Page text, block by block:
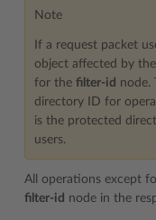
Note
If a request packet
object affected by
for the filter-id node.
directory ID for
is the protected
users.
All operations except
filter-id node in the